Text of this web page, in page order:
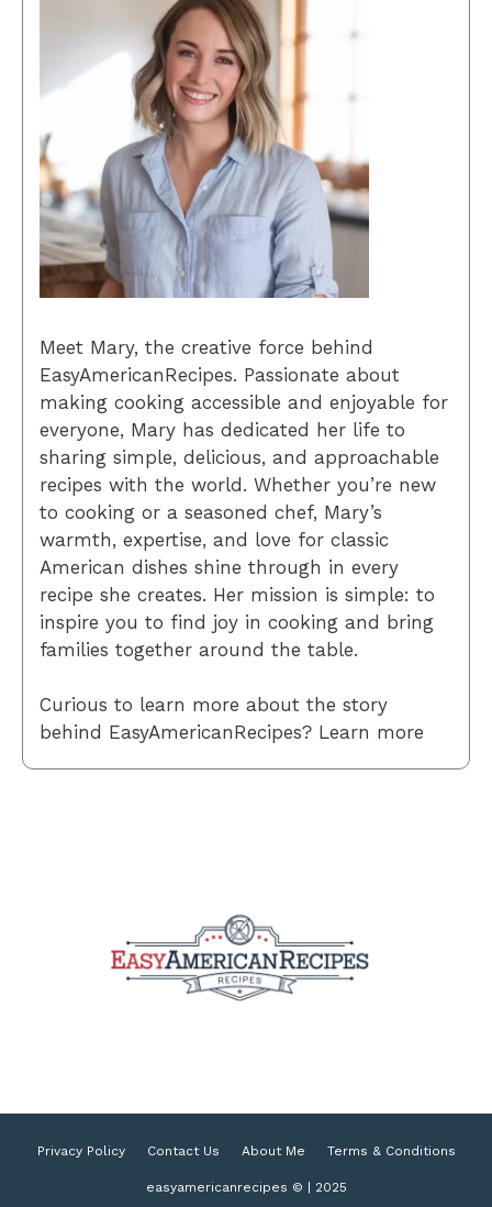
Meet Mary, the creative force behind
EasyAmericanRecipes. Passionate about
making cooking accessible and enjoyable for
everyone, Mary has dedicated her life to
sharing simple, delicious, and approachable
recipes with the world. Whether you’re new
to cooking or a seasoned chef, Mary’s
warmth, expertise, and love for classic
American dishes shine through in every
recipe she creates. Her mission is simple: to
inspire you to find joy in cooking and bring
families together around the table.
Curious to learn more about the story
behind EasyAmericanRecipes? Learn more
Privacy Policy Contact Us About Me Terms & Conditions
easyamericanrecipes © | 2025